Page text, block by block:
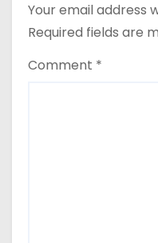
Your email address
Required fields are
Comment *